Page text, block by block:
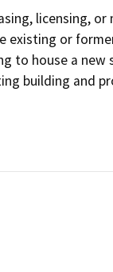
licensing, or
existing or
to house a new
building and